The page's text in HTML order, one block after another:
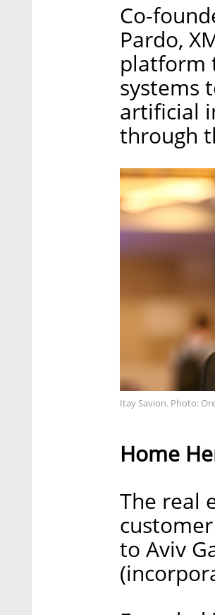
Co-
Pardo,
platform
systems
artificial
through
Itay Savion. Photo:
Home
The real
to Aviv